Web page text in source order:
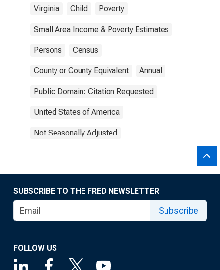
Virginia Child Poverty
Small Area Income & Poverty Estimates
Persons Census
County or County Equivalent Annual
Public Domain: Citation Requested
United States of America
Not Seasonally Adjusted
SUBSCRIBE TO THE FRED NEWSLETTER
Subscribe
FOLLOW US